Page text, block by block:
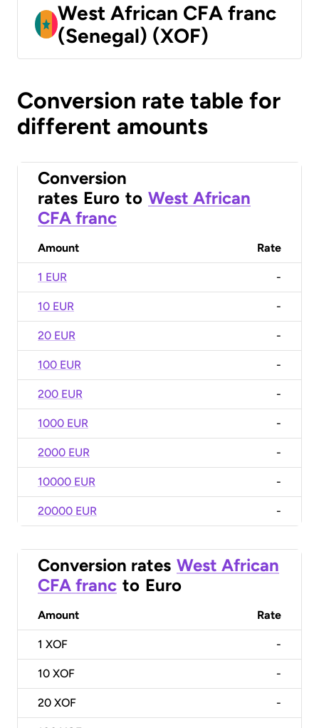
West African CFA franc
(Senegal) (XOF)
Conversion rate table for
different amounts
Conversion
rates Euro to West African
CFA franc
Amount Rate
1 EUR -
10 EUR -
20 EUR -
100 EUR -
200 EUR -
1000 EUR -
2000 EUR -
10000 EUR -
20000 EUR -
Conversion rates West African
CFA franc to Euro
Amount Rate
1 XOF -
10 XOF -
20 XOF -